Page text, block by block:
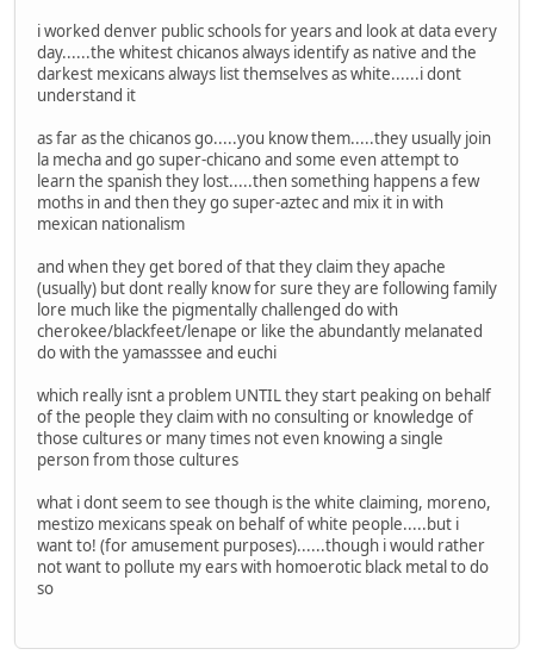
i worked denver public schools for years and look at data every
day......the whitest chicanos always identify as native and the
darkest mexicans always list themselves as white......i dont
understand it
as far as the chicanos go.....you know them.....they usually join
la mecha and go super-chicano and some even attempt to
learn the spanish they lost.....then something happens a few
moths in and then they go super-aztec and mix it in with
mexican nationalism
and when they get bored of that they claim they apache
(usually) but dont really know for sure they are following family
lore much like the pigmentally challenged do with
cherokee/blackfeet/lenape or like the abundantly melanated
do with the yamasssee and euchi
which really isnt a problem UNTIL they start peaking on behalf
of the people they claim with no consulting or knowledge of
those cultures or many times not even knowing a single
person from those cultures
what i dont seem to see though is the white claiming, moreno,
mestizo mexicans speak on behalf of white people.....but i
want to! (for amusement purposes)......though i would rather
not want to pollute my ears with homoerotic black metal to do
so